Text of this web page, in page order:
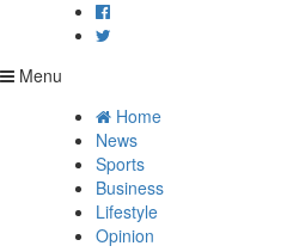
Menu
Home
News
Sports
Business
Lifestyle
Opinion